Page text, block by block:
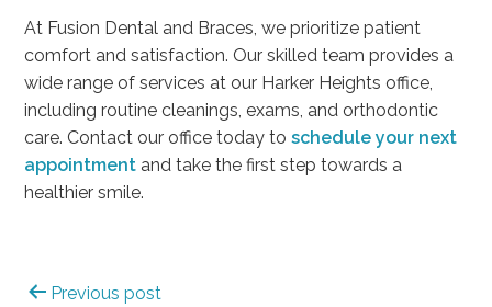
At Fusion Dental and Braces, we prioritize patient
comfort and satisfaction. Our skilled team provides a
wide range of services at our Harker Heights office,
including routine cleanings, exams, and orthodontic
care. Contact our office today toschedule your next
appointment and take the first step towards a
healthier smile.
Previous post